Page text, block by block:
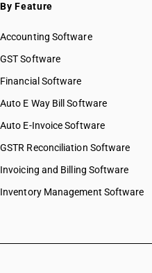
By Feature
Accounting Software
GST Software
Financial Software
Auto E Way Bill Software
Auto E-Invoice Software
GSTR Reconciliation Software
Invoicing and Billing Software
Inventory Management Software